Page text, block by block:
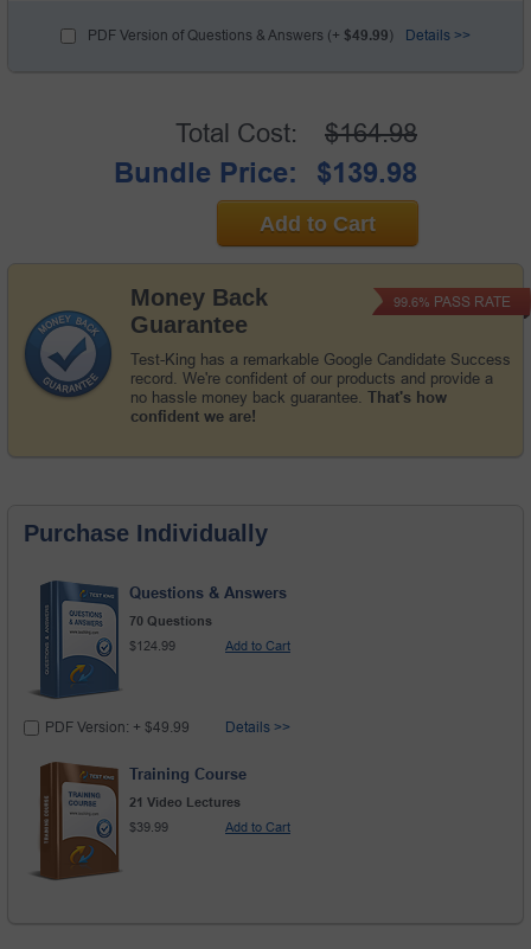
PDF Version of Questions & Answers (+ $49.99) Details >>
Money Back
Guarantee
Test-King has a remarkable Google Candidate Success
record. We're confident of our products and provide a
no hassle money back guarantee. That's how
confident we are!
99.6% PASS RATE
Total Cost: $164.98
Bundle Price: $139.98
Add to Cart
Purchase Individually
Questions & Answers
70 Questions
$124.99
Add to Cart
PDF Version: + $49.99 Details >>
Training Course
21 Video Lectures
$39.99
Add to Cart